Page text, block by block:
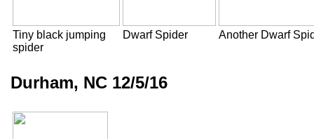
Tiny black jumping
spider
Dwarf Spider Another Dwarf
Durham, NC 12/5/16